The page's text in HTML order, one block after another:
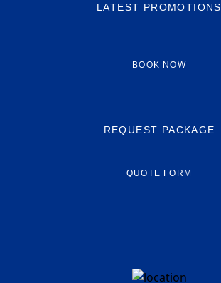
LATEST PROMOTIONS
REQUEST PACKAGE
BOOK NOW
QUOTE FORM